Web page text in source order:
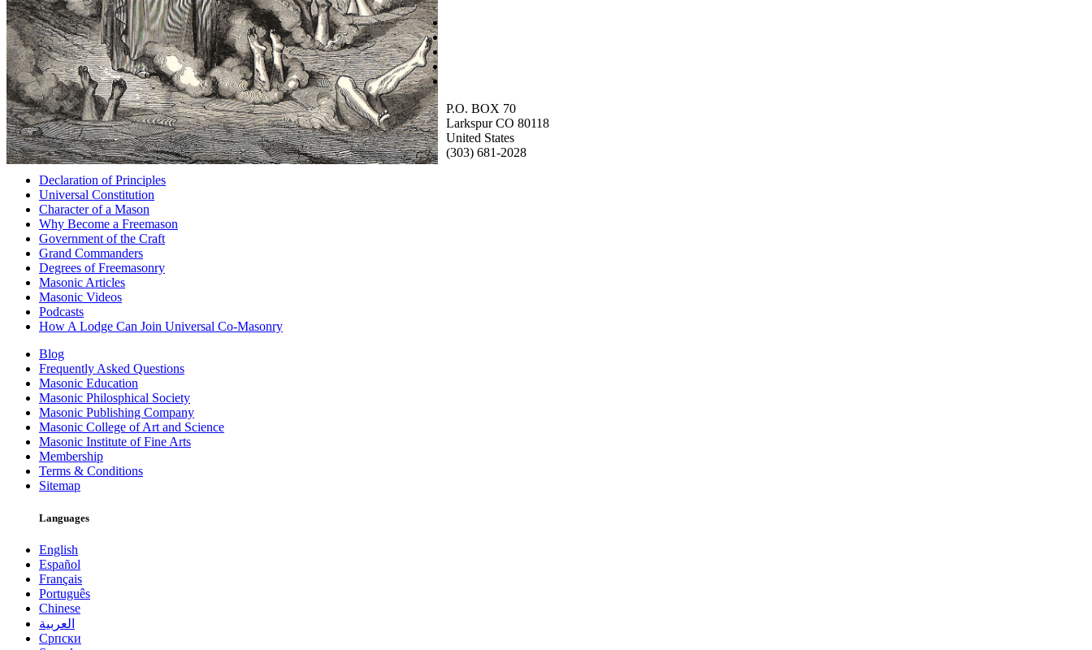
P.O. BOX 70
Larkspur CO 80118
United States
(303) 681-2028
Declaration of Principles
Universal Constitution
Character of a Mason
Why Become a Freemason
Government of the Craft
Grand Commanders
Degrees of Freemasonry
Masonic Articles
Masonic Videos
Podcasts
How A Lodge Can Join Universal Co-Masonry
Blog
Frequently Asked Questions
Masonic Education
Masonic Philosphical Society
Masonic Publishing Company
Masonic College of Art and Science
Masonic Institute of Fine Arts
Membership
Terms & Conditions
Sitemap
Languages
English
Español
Français
Português
Chinese
العربية
Српски